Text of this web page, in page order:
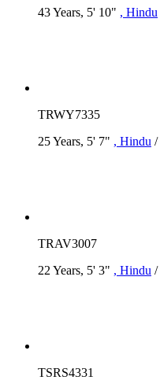
43 Years, 5' 10" , Hindu
TRWY7335
25 Years, 5' 7" , Hindu /
TRAV3007
22 Years, 5' 3" , Hindu /
TSRS4331